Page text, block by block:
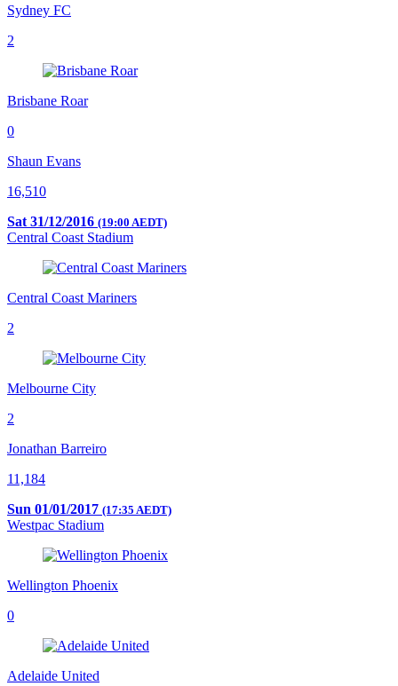
Sydney FC
2
Brisbane Roar
0
Shaun Evans
16,510
Sat 31/12/2016 (19:00 AEDT)
Central Coast Stadium
Central Coast Mariners
2
Melbourne City
2
Jonathan Barreiro
11,184
Sun 01/01/2017 (17:35 AEDT)
Westpac Stadium
Wellington Phoenix
0
Adelaide United